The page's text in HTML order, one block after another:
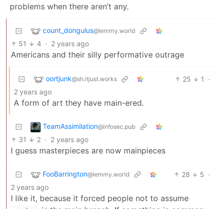
problems when there aren’t any.
count_dongulus@lemmy.world
51 4 · 2 years ago
Americans and their silly performative outrage
oortjunk@sh.itjust.works 25 1
·
2 years ago
A form of art they have main-ered.
TeamAssimilation@infosec.pub
31 2 · 2 years ago
I guess masterpieces are now mainpieces
FooBarrington@lemmy.world 28 5 ·
2 years ago
I like it, because it forced people not to assume